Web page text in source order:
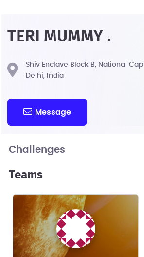
TERI MUMMY .
Shiv Enclave Block B, National
Delhi, India
Message
Challenges
Teams